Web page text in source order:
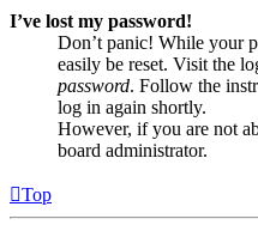
I’ve lost my password!
Don’t panic! While your
easily be reset. Visit the
password. Follow the
log in again shortly.
However, if you are not
board administrator.
Top